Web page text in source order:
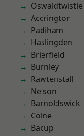
Oswaldtwistle
Accrington
Padiham
Haslingden
Brierfield
Burnley
Rawtenstall
Nelson
Barnoldswick
Colne
Bacup